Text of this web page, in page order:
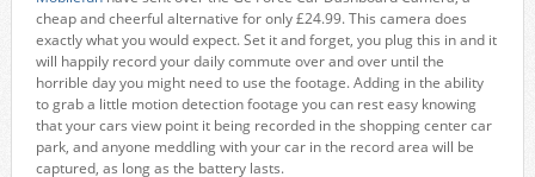
cheap and cheerful alternative for only £24.99. This camera does
exactly what you would expect. Set it and forget, you plug this in and it
will happily record your daily commute over and over until the
horrible day you might need to use the footage. Adding in the ability
to grab a little motion detection footage you can rest easy knowing
that your cars view point it being recorded in the shopping center car
park, and anyone meddling with your car in the record area will be
captured, as long as the battery lasts.